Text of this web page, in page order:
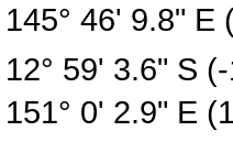
145° 46' 9.8"
12° 59' 3.6" S
151° 0' 2.9" E